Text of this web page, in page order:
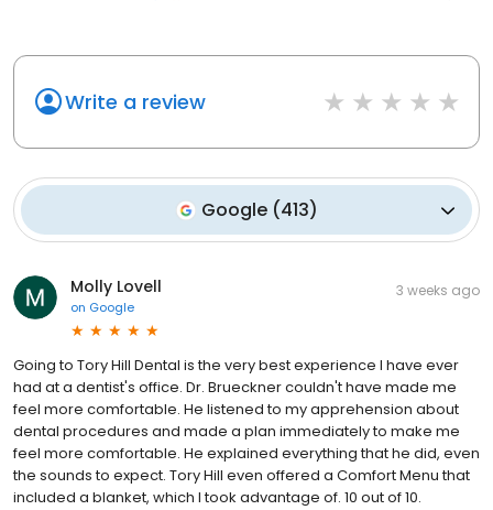
Write a review
Google (413)
Molly Lovell
on Google
3 weeks ago
Going to Tory Hill Dental is the very best experience I have ever
had at a dentist's office. Dr. Brueckner couldn't have made me
feel more comfortable. He listened to my apprehension about
dental procedures and made a plan immediately to make me
feel more comfortable. He explained everything that he did, even
the sounds to expect. Tory Hill even offered a Comfort Menu that
included a blanket, which I took advantage of. 10 out of 10.